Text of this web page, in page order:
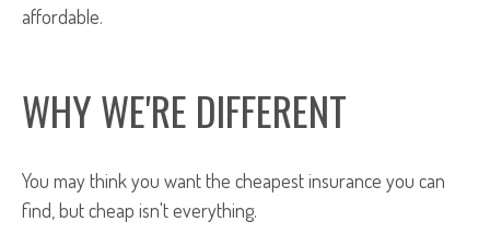
affordable.
WHY WE'RE DIFFERENT
You may think you want the cheapest insurance you can
find, but cheap isn't everything.